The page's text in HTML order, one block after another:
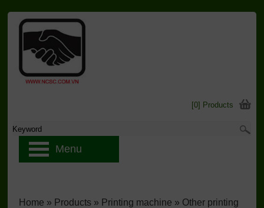
Home » Products » Printing machine » Other printing
[0] Products
Menu